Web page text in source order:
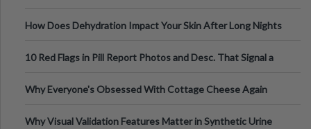
How Does Dehydration Impact Your Skin After Long Nights
10 Red Flags in Pill Report Photos and Desc. That Signal a
Why Everyone's Obsessed With Cottage Cheese Again
Why Visual Validation Features Matter in Synthetic Urine